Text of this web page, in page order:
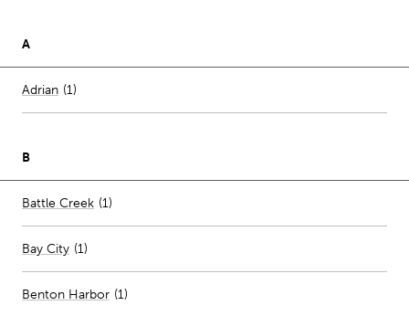
A
Adrian Number of stores per city
(1)
B
Battle Creek Number of stores per city
(1)
Bay City (1)
Benton Harbor (1)